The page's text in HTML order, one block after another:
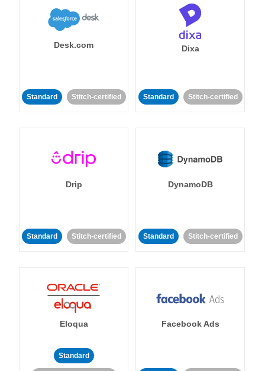
Desk.com
Standard Stitch-certified
Dixa
Standard Stitch-certified
Drip
Standard Stitch-certified
DynamoDB
Standard Stitch-certified
Eloqua
Standard
Facebook Ads